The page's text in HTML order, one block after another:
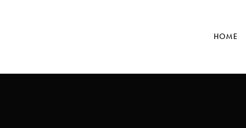
HOME